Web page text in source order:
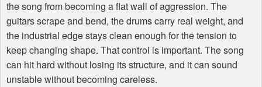
the song from becoming a flat wall of aggression. The
guitars scrape and bend, the drums carry real weight, and
the industrial edge stays clean enough for the tension to
keep changing shape. That control is important. The song
can hit hard without losing its structure, and it can sound
unstable without becoming careless.